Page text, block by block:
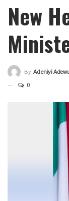
New
By Adeniyi
0